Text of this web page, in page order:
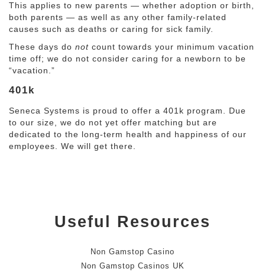
This applies to new parents — whether adoption or birth,
both parents — as well as any other family-related
causes such as deaths or caring for sick family.
These days do not count towards your minimum vacation
time off; we do not consider caring for a newborn to be
“vacation.”
401k
Seneca Systems is proud to offer a 401k program. Due
to our size, we do not yet offer matching but are
dedicated to the long-term health and happiness of our
employees. We will get there.
Useful Resources
Non Gamstop Casino
Non Gamstop Casinos UK